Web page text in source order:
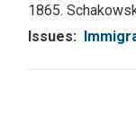
1865.
Issues: